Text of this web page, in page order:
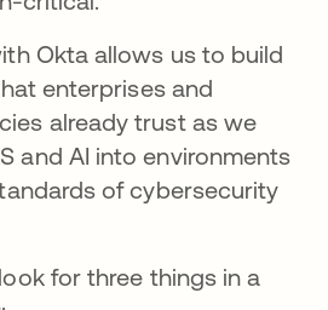
Okta allows us to build
enterprises and
already trust as we
and AI into environments
of cybersecurity
for three things in a